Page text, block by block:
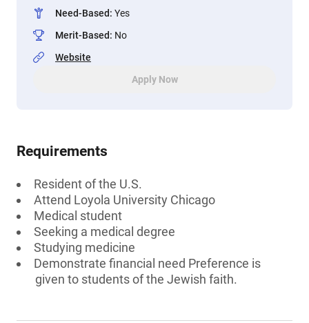
Need-Based: Yes
Merit-Based: No
Website
Apply Now
Requirements
Resident of the U.S.
Attend Loyola University Chicago
Medical student
Seeking a medical degree
Studying medicine
Demonstrate financial need Preference is
given to students of the Jewish faith.